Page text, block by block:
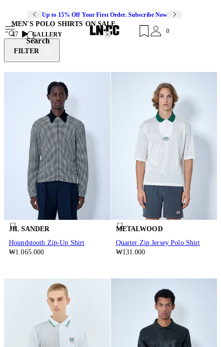
Up to 15% Off Your First Order. Subscribe Now
Search
0
MEN'S POLO SHIRTS ON SALE
47
GALLERY
FILTER
JIL SANDER
Houndstooth Zip-Up Shirt
₩1.065.000
METALWOOD
Quarter Zip Jersey Polo Shirt
₩131.000